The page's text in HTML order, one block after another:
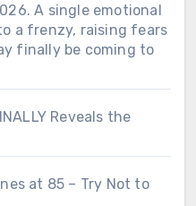
A single emotional
a frenzy, raising fears
finally be coming to
Reveals the
at 85 – Try Not to